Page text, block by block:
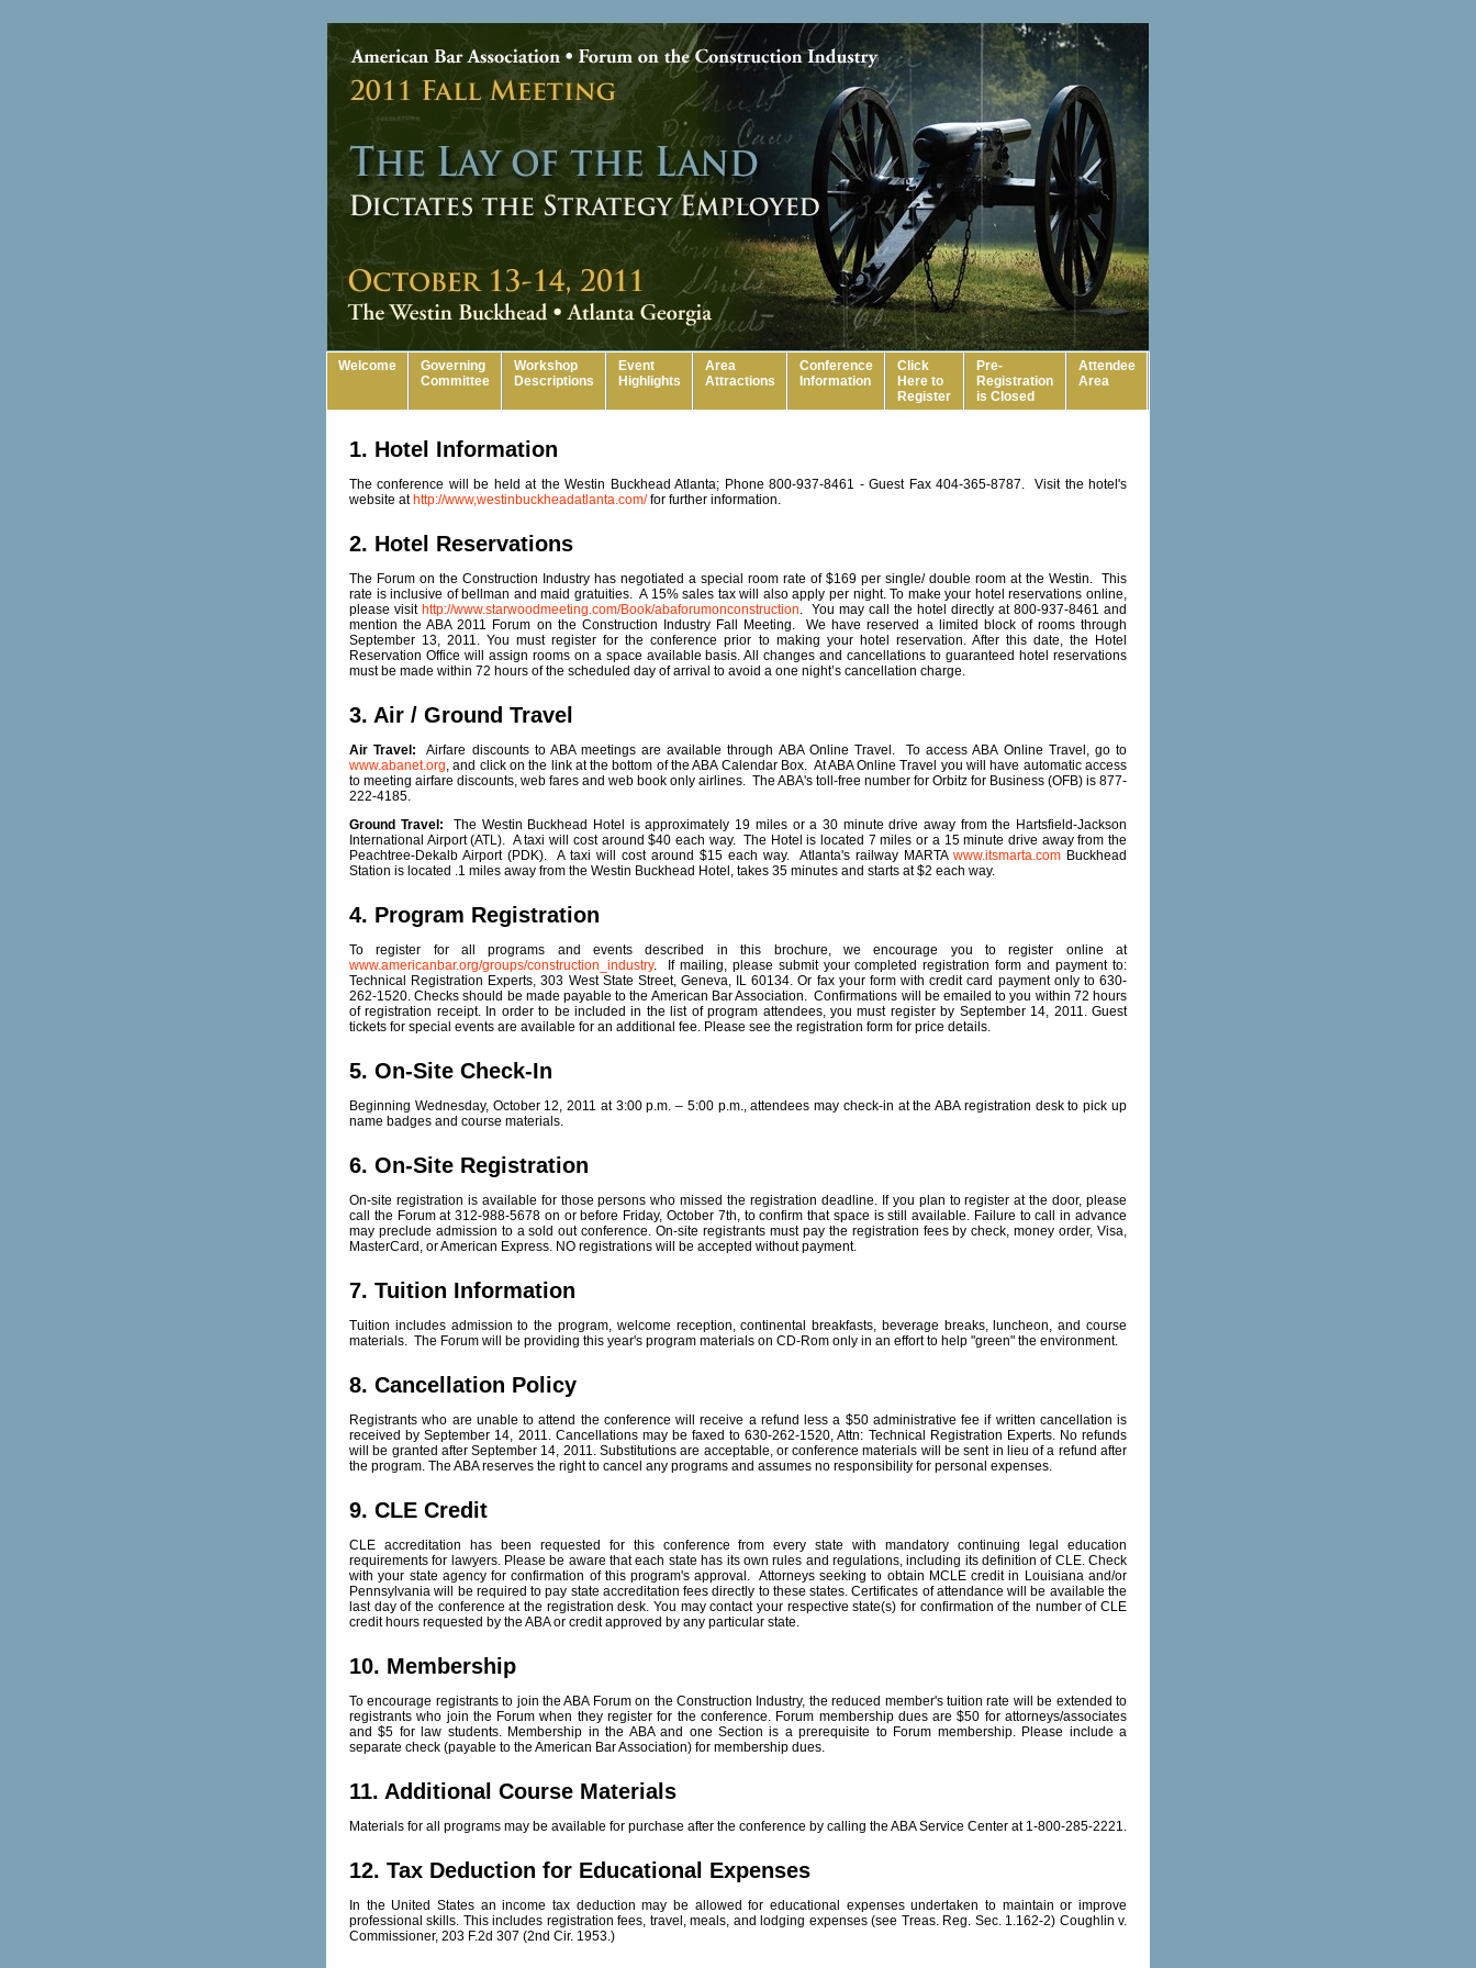
Welcome
Governing
Committee
Workshop
Descriptions
Event
Highlights
Area
Attractions
Conference
Information
Click
Here to
Register
Pre-
Registration
is Closed
Attendee
Area
1. Hotel Information
The conference will be held at the Westin Buckhead Atlanta; Phone 800-937-8461 - Guest Fax 404-365-8787. Visit the hotel's
website at http://www,westinbuckheadatlanta.com/for further information.
2. Hotel Reservations
The Forum on the Construction Industry has negotiated a special room rate of $169 per single/ double room at the Westin. This
rate is inclusive of bellman and maid gratuities. A 15% sales tax will also apply per night. To make your hotel reservations online,
please visit http://www.starwoodmeeting.com/Book/abaforumonconstruction. You may call the hotel directly at 800-937-8461 and
mention the ABA 2011 Forum on the Construction Industry Fall Meeting. We have reserved a limited block of rooms through
September 13, 2011. You must register for the conference prior to making your hotel reservation. After this date, the Hotel
Reservation Office will assign rooms on a space available basis. All changes and cancellations to guaranteed hotel reservations
must be made within 72 hours of the scheduled day of arrival to avoid a one night’s cancellation charge.
3. Air / Ground Travel
Air Travel: Airfare discounts to ABA meetings are available through ABA Online Travel. To access ABA Online Travel, go to
www.abanet.org, and click on the link at the bottom of the ABA Calendar Box. At ABA Online Travel you will have automatic access
to meeting airfare discounts, web fares and web book only airlines. The ABA's toll-free number for Orbitz for Business (OFB) is 877-
222-4185.
Ground Travel: The Westin Buckhead Hotel is approximately 19 miles or a 30 minute drive away from the Hartsfield-Jackson
International Airport (ATL). A taxi will cost around $40 each way. The Hotel is located 7 miles or a 15 minute drive away from the
Peachtree-Dekalb Airport (PDK). A taxi will cost around $15 each way. Atlanta's railway MARTA www.itsmarta.com Buckhead
Station is located .1 miles away from the Westin Buckhead Hotel, takes 35 minutes and starts at $2 each way.
4. Program Registration
To register for all programs and events described in this brochure, we encourage you to register online at
www.americanbar.org/groups/construction_industry. If mailing, please submit your completed registration form and payment to:
Technical Registration Experts, 303 West State Street, Geneva, IL 60134. Or fax your form with credit card payment only to 630-
262-1520. Checks should be made payable to the American Bar Association. Confirmations will be emailed to you within 72 hours
of registration receipt. In order to be included in the list of program attendees, you must register by September 14, 2011. Guest
tickets for special events are available for an additional fee. Please see the registration form for price details.
5. On-Site Check-In
Beginning Wednesday, October 12, 2011 at 3:00 p.m. – 5:00 p.m., attendees may check-in at the ABA registration desk to pick up
name badges and course materials.
6. On-Site Registration
On-site registration is available for those persons who missed the registration deadline. If you plan to register at the door, please
call the Forum at 312-988-5678 on or before Friday, October 7th, to confirm that space is still available. Failure to call in advance
may preclude admission to a sold out conference. On-site registrants must pay the registration fees by check, money order, Visa,
MasterCard, or American Express. NO registrations will be accepted without payment.
7. Tuition Information
Tuition includes admission to the program, welcome reception, continental breakfasts, beverage breaks, luncheon, and course
materials. The Forum will be providing this year's program materials on CD-Rom only in an effort to help "green" the environment.
8. Cancellation Policy
Registrants who are unable to attend the conference will receive a refund less a $50 administrative fee if written cancellation is
received by September 14, 2011. Cancellations may be faxed to 630-262-1520, Attn: Technical Registration Experts. No refunds
will be granted after September 14, 2011. Substitutions are acceptable, or conference materials will be sent in lieu of a refund after
the program. The ABA reserves the right to cancel any programs and assumes no responsibility for personal expenses.
9. CLE Credit
CLE accreditation has been requested for this conference from every state with mandatory continuing legal education
requirements for lawyers. Please be aware that each state has its own rules and regulations, including its definition of CLE. Check
with your state agency for confirmation of this program's approval. Attorneys seeking to obtain MCLE credit in Louisiana and/or
Pennsylvania will be required to pay state accreditation fees directly to these states. Certificates of attendance will be available the
last day of the conference at the registration desk. You may contact your respective state(s) for confirmation of the number of CLE
credit hours requested by the ABA or credit approved by any particular state.
10. Membership
To encourage registrants to join the ABA Forum on the Construction Industry, the reduced member's tuition rate will be extended to
registrants who join the Forum when they register for the conference. Forum membership dues are $50 for attorneys/associates
and $5 for law students. Membership in the ABA and one Section is a prerequisite to Forum membership. Please include a
separate check (payable to the American Bar Association) for membership dues.
11. Additional Course Materials
Materials for all programs may be available for purchase after the conference by calling the ABA Service Center at 1-800-285-2221.
12. Tax Deduction for Educational Expenses
In the United States an income tax deduction may be allowed for educational expenses undertaken to maintain or improve
professional skills. This includes registration fees, travel, meals, and lodging expenses (see Treas. Reg. Sec. 1.162-2) Coughlin v.
Commissioner, 203 F.2d 307 (2nd Cir. 1953.)